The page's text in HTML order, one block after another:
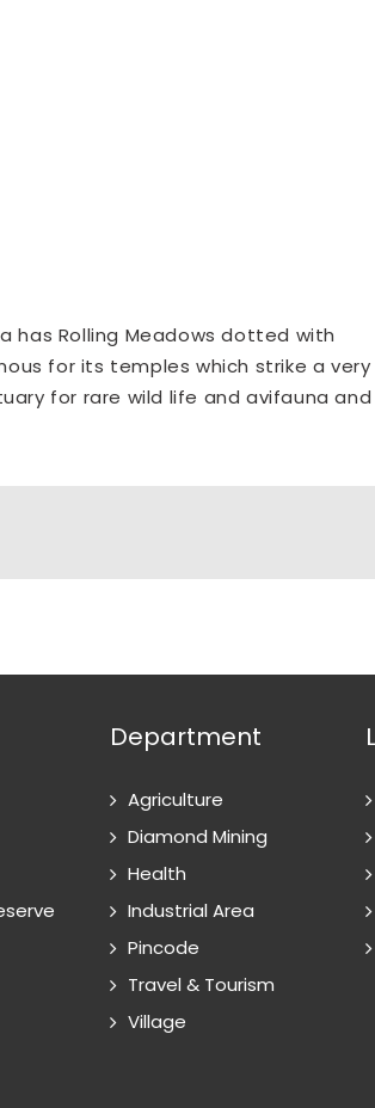
has Rolling Meadows dotted with
for its temples which strike a very
for rare wild life and avifauna and
Department
Agriculture
Diamond Mining
Health
Industrial Area
Pincode
Travel & Tourism
Village